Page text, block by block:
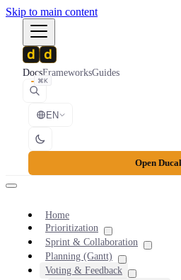
Skip to main content
DocsFrameworksGuides
⌘K
EN
Open
Home
Prioritization
Sprint & Collaboration
Planning (Gantt)
Voting & Feedback